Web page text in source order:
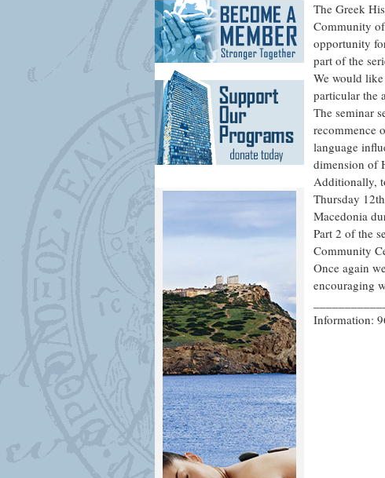
The Greek
Community
opportunity
part of the
We would
particular the
The seminar
recommence
language
dimension of
Additionally,
Thursday
Macedonia
Part 2 of the
Community
Once again
encouraging
Information: